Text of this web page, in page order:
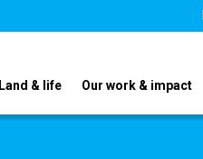
Land & life Our work & impact